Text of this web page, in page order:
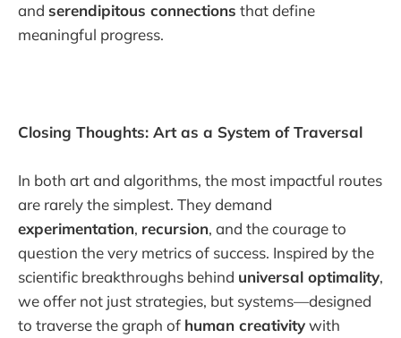
and serendipitous connections that define
meaningful progress.
Closing Thoughts: Art as a System of Traversal
In both art and algorithms, the most impactful routes
are rarely the simplest. They demand
experimentation, recursion, and the courage to
question the very metrics of success. Inspired by the
scientific breakthroughs behind universal optimality,
we offer not just strategies, but systems—designed
to traverse the graph of human creativitywith